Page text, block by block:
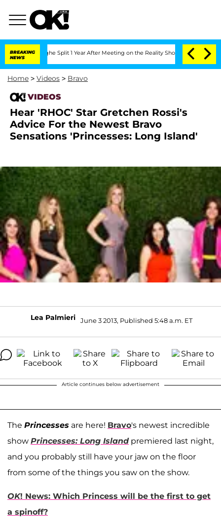
BREAKING
NEWS
Split 1 Year After Meeting on the Reality Show Senate
Home > Videos > Bravo
VIDEOS
Hear 'RHOC' Star Gretchen Rossi's
Advice For the Newest Bravo
Sensations 'Princesses: Long Island'
Lea Palmieri June 3 2013, Published 5:48 a.m. ET
Article continues below advertisement
The Princesses are here! Bravo's newest incredible
show Princesses: Long Islandpremiered last night,
and you probably still have your jaw on the floor
from some of the things you saw on the show.
OK! News: Which Princess will be the first to get
a spinoff?